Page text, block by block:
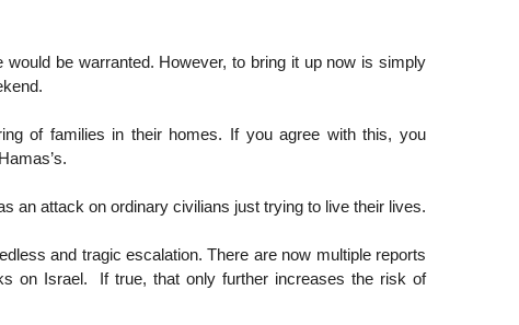
would be warranted. However, to bring it up now is simply
of families in their homes. If you agree with this, you
an attack on ordinary civilians just trying to live their lives.
and tragic escalation. There are now multiple reports
on Israel. If true, that only further increases the risk of